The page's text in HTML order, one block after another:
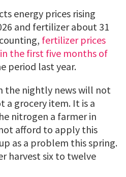
energy prices rising
and fertilizer about 31
fertilizer prices
the first five months of
period last year.
the nightly news will not
a grocery item. It is a
nitrogen a farmer in
afford to apply this
as a problem this spring.
harvest six to twelve